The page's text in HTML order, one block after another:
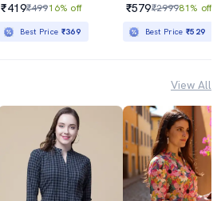
₹419₹49916% off
Best Price ₹369
₹579₹299981% off
Best Price₹529
View All